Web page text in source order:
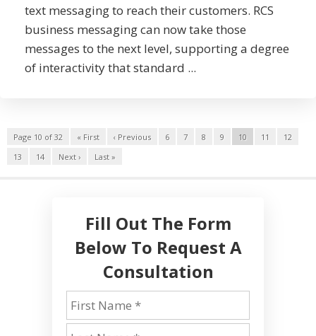
text messaging to reach their customers. RCS
business messaging can now take those
messages to the next level, supporting a degree
of interactivity that standard ...
Page 10 of 32 « First ‹ Previous 6 7 8 9 10 11
12
13
14 Next › Last »
Fill Out The Form
Below To Request A
Consultation